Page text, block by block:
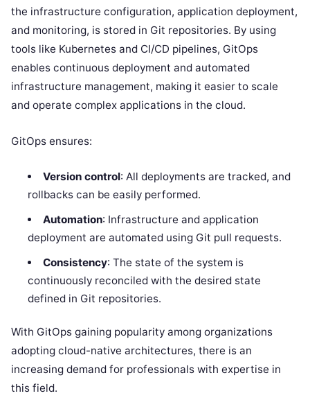
the infrastructure configuration, application deployment,
and monitoring, is stored in Git repositories. By using
tools like Kubernetes and CI/CD pipelines, GitOps
enables continuous deployment and automated
infrastructure management, making it easier to scale
and operate complex applications in the cloud.
GitOps ensures:
Version control: All deployments are tracked, and
rollbacks can be easily performed.
Automation: Infrastructure and application
deployment are automated using Git pull requests.
Consistency: The state of the system is
continuously reconciled with the desired state
defined in Git repositories.
With GitOps gaining popularity among organizations
adopting cloud-native architectures, there is an
increasing demand for professionals with expertise in
this field.